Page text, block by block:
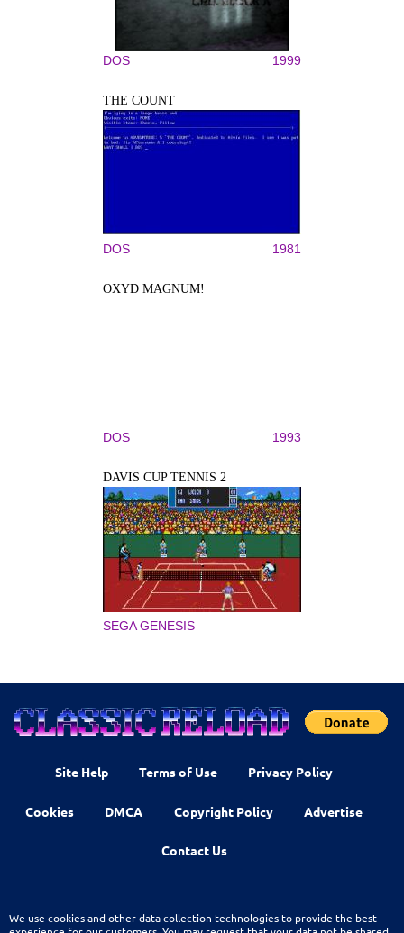
DOS 1999
THE COUNT
DOS 1981
OXYD MAGNUM!
DOS 1993
DAVIS CUP TENNIS 2
SEGA GENESIS
Site Help Terms of Use Privacy Policy
Cookies DMCA Copyright Policy Advertise
Contact Us
We use cookies and other data collection technologies to provide the best